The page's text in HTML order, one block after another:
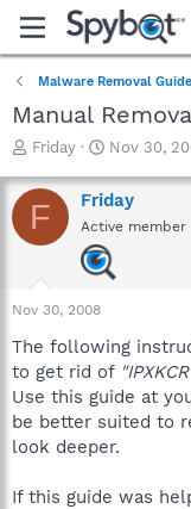
Malware Removal
Manual
T
r
e
a
a
r
e
r
Friday
S
a
r
t
d
a
Nov 30,
F Friday
Active member
Nov 30, 2008
The following
to get rid of
Use this guide at
be better suited to
look deeper.
If this guide was